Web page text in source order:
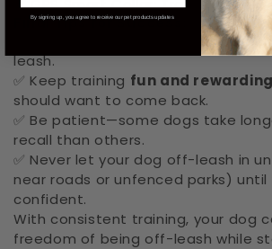
Final Tips for Success:
✅ Always start in safe areas
leash.
✅ Keep training fun and rewarding
should want to come back.
✅ Be patient—some dogs take
recall than others.
✅ Never let your dog off-leash in
near roads or unfenced parks) until
confident.
With consistent training, your dog
freedom of being off-leash while
By signing up, you agree to receive our pet products updates